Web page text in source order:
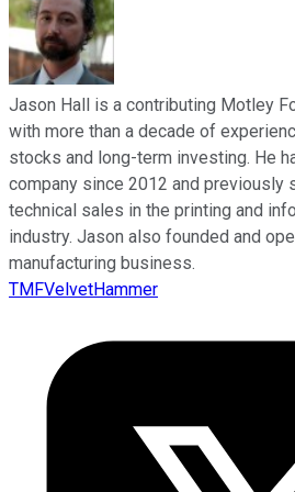
Jason Hall is a contributing Motley
with more than a decade of
stocks and long-term investing. He
company since 2012 and previously
technical sales in the printing and
industry. Jason also founded and
manufacturing business.
TMFVelvetHammer